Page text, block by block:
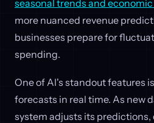
seasonal trends and
more nuanced revenue
businesses prepare for
spending.
One of AI's standout features
forecasts in real time. As new
system adjusts its